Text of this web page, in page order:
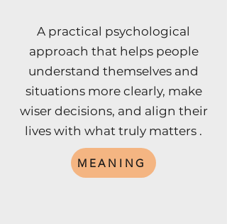
A practical psychological
approach that helps people
understand themselves and
situations more clearly, make
wiser decisions, and align their
lives with what truly matters .
MEANING